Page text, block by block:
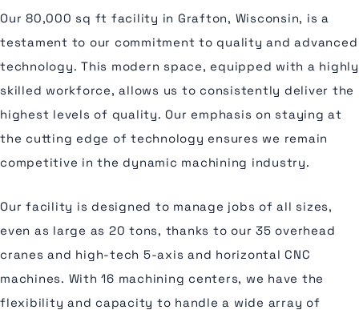
Our 80,000 sq ft facility in Grafton, Wisconsin, is a
testament to our commitment to quality and advanced
technology. This modern space, equipped with a highly
skilled workforce, allows us to consistently deliver the
highest levels of quality. Our emphasis on staying at
the cutting edge of technology ensures we remain
competitive in the dynamic machining industry.
Our facility is designed to manage jobs of all sizes,
even as large as 20 tons, thanks to our 35 overhead
cranes and high-tech 5-axis and horizontal CNC
machines. With 16 machining centers, we have the
flexibility and capacity to handle a wide array of